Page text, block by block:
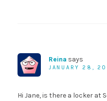
Reina says
JANUARY 28,
Hi Jane, is there a locker at